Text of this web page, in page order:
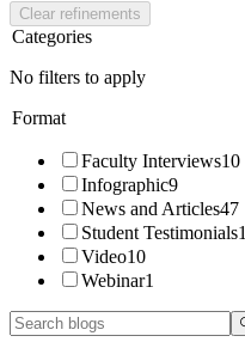
Clear refinements
Categories
No filters to apply
Format
Faculty Interviews10
Infographic9
News and Articles47
Student Testimonials1
Video10
Webinar1